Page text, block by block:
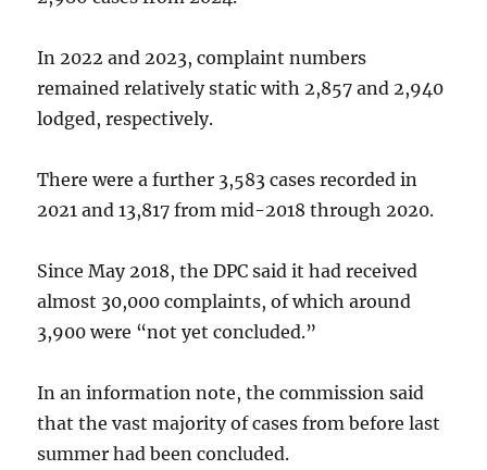
In 2022 and 2023, complaint numbers
remained relatively static with 2,857 and 2,940
lodged, respectively.
There were a further 3,583 cases recorded in
2021 and 13,817 from mid-2018 through 2020.
Since May 2018, the DPC said it had received
almost 30,000 complaints, of which around
3,900 were “not yet concluded.”
In an information note, the commission said
that the vast majority of cases from before last
summer had been concluded.